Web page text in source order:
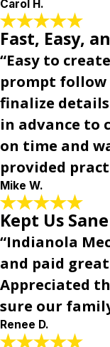
Carol H.
Fast, Easy,
“Easy to
prompt follow
finalize
in advance to
on time and
provided
Mike W.
Kept Us
“Indianola
and paid
Appreciated
sure our
Renee D.